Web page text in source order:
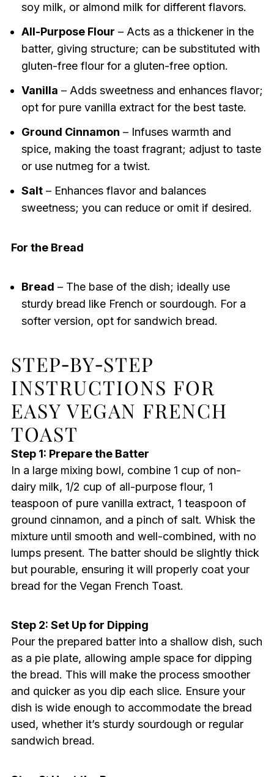
soy milk, or almond milk for different flavors.
All-Purpose Flour – Acts as a thickener in the
batter, giving structure; can be substituted with
gluten-free flour for a gluten-free option.
Vanilla – Adds sweetness and enhances flavor;
opt for pure vanilla extract for the best taste.
Ground Cinnamon – Infuses warmth and
spice, making the toast fragrant; adjust to taste
or use nutmeg for a twist.
Salt– Enhances flavor and balances
sweetness; you can reduce or omit if desired.
For the Bread
Bread – The base of the dish; ideally use
sturdy bread like French or sourdough. For a
softer version, opt for sandwich bread.
STEP‑BY‑STEP
INSTRUCTIONS FOR
EASY VEGAN FRENCH
TOAST
Step 1: Prepare the Batter
In a large mixing bowl, combine 1 cup of non-
dairy milk, 1/2 cup of all-purpose flour, 1
teaspoon of pure vanilla extract, 1 teaspoon of
ground cinnamon, and a pinch of salt. Whisk the
mixture until smooth and well-combined, with no
lumps present. The batter should be slightly thick
but pourable, ensuring it will properly coat your
bread for the Vegan French Toast.
Step 2: Set Up for Dipping
Pour the prepared batter into a shallow dish, such
as a pie plate, allowing ample space for dipping
the bread. This will make the process smoother
and quicker as you dip each slice. Ensure your
dish is wide enough to accommodate the bread
used, whether it’s sturdy sourdough or regular
sandwich bread.